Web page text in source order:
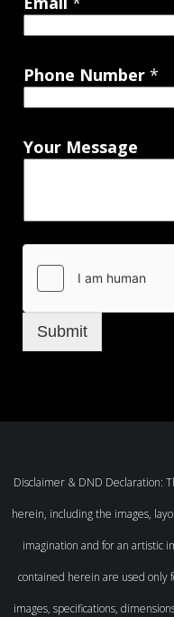
Phone Number *
Your Message
Submit
Disclaimer & DND Declaration:
herein, including the images,
imagination and for an artistic
contained herein are used only
images, specifications,